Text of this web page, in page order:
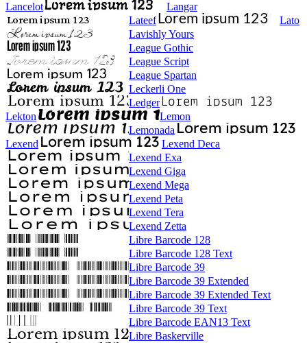
Lancelot
Langar
Lateef
Lato
Lavishly Yours
League Gothic
League Script
League Spartan
Leckerli One
Ledger
Lekton
Lemon
Lemonada
Lexend
Lexend Deca
Lexend Exa
Lexend Giga
Lexend Mega
Lexend Peta
Lexend Tera
Lexend Zetta
Libre Barcode 128
Libre Barcode 128 Text
Libre Barcode 39
Libre Barcode 39 Extended
Libre Barcode 39 Extended Text
Libre Barcode 39 Text
Libre Barcode EAN13 Text
Libre Baskerville